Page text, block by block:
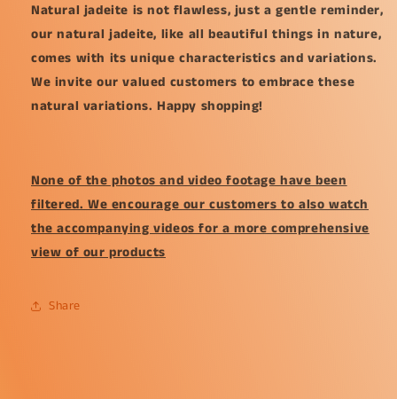
Natural jadeite is not flawless, just a gentle reminder,
our natural jadeite, like all beautiful things in nature,
comes with its unique characteristics and variations.
We invite our valued customers to embrace these
natural variations. Happy shopping!
None of the photos and video footage have been
filtered. We encourage our customers to also watch
the accompanying videos for a more comprehensive
view of our products
Share